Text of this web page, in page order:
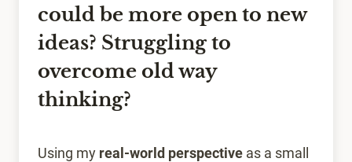
could be more open to new
ideas? Struggling to
overcome old way
thinking?
Using my real-world perspective as a small